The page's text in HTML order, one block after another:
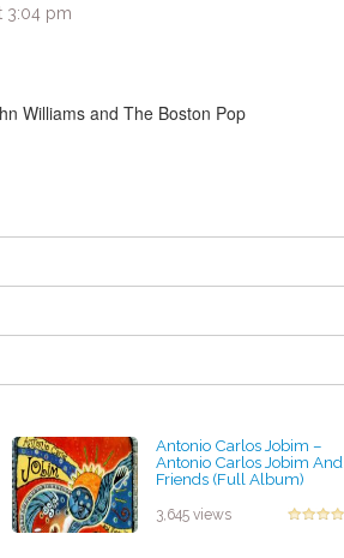
3:04 pm
Williams and The Boston Pop
Antonio Carlos Jobim ‎–
Antonio Carlos Jobim And
Friends (Full Album)
3,645 views